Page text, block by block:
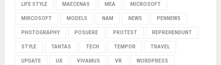
LIFE STYLE MAECENAS MEA MICROSOFT
MIRCOSOFT MODELS NAM NEWS PENNEWS
PHOTOGRAPHY POSUERE PROTEST REPREHENDUNT
STYLE TANTAS TECH TEMPOR TRAVEL
UPDATE UX VIVAMUS VR WORDPRESS